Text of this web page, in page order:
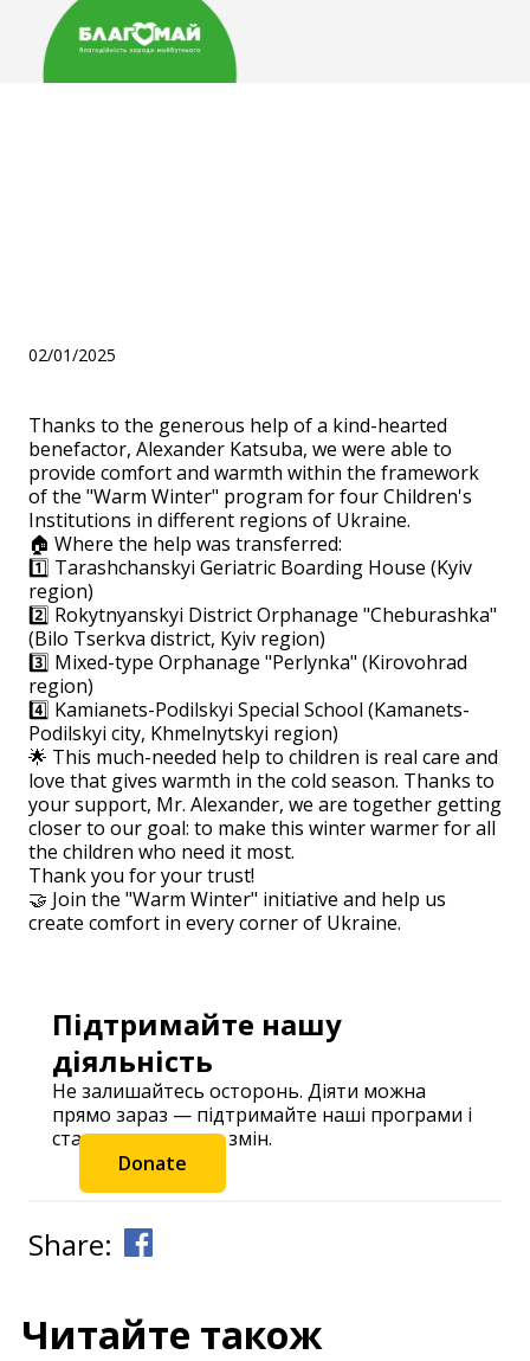
02/01/2025
Thanks to the generous help of a kind-hearted
benefactor, Alexander Katsuba, we were able to
provide comfort and warmth within the framework
of the "Warm Winter" program for four Children's
Institutions in different regions of Ukraine.
🏠 Where the help was transferred:
1️⃣ Tarashchanskyi Geriatric Boarding House (Kyiv
region)
2️⃣ Rokytnyanskyi District Orphanage "Cheburashka"
(Bilo Tserkva district, Kyiv region)
3️⃣ Mixed-type Orphanage "Perlynka" (Kirovohrad
region)
4️⃣ Kamianets-Podilskyi Special School (Kamanets-
Podilskyi city, Khmelnytskyi region)
🌟 This much-needed help to children is real care and
love that gives warmth in the cold season. Thanks to
your support, Mr. Alexander, we are together getting
closer to our goal: to make this winter warmer for all
the children who need it most.
Thank you for your trust!
🤝 Join the "Warm Winter" initiative and help us
create comfort in every corner of Ukraine.
Підтримайте нашу
діяльність
Не залишайтесь осторонь. Діяти можна
прямо зараз — підтримайте наші програми і
станьте частиною змін.
Donate
Share:
Читайте також